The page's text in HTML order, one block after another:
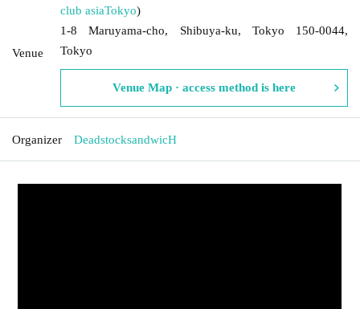
Venue
club asiaTokyo)
1-8 Maruyama-cho, Shibuya-ku, Tokyo 150-0044,
Tokyo
Venue Map · access method is here
Organizer DeadstocksandwicH